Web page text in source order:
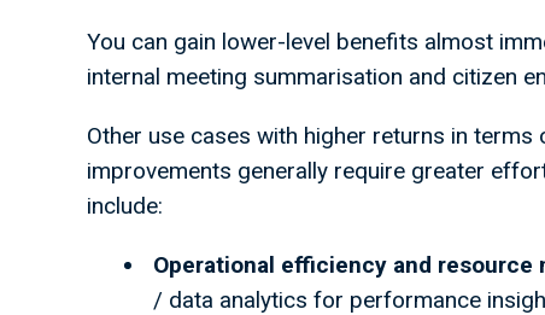
You can gain lower-level benefits almost
internal meeting summarisation and citizen
Other use cases with higher returns in
improvements generally require greater
include:
Operational efficiency and resource
/ data analytics for performance